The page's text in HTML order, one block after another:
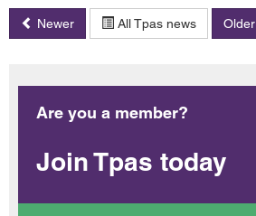
Newer All Tpas news Older
Are you a member?
Join Tpas today